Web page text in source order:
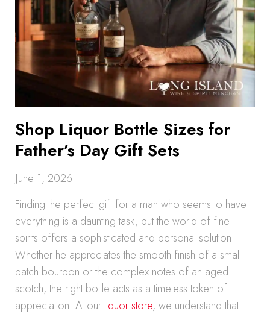
Shop Liquor Bottle Sizes for
Father’s Day Gift Sets
June 1, 2026
Finding the perfect gift for a man who seems to have
everything is a daunting task, but the world of fine
spirits offers a sophisticated and personal solution.
Whether he appreciates the smooth finish of a small-
batch bourbon or the complex notes of an aged
scotch, the right bottle acts as a timeless token of
appreciation. At our liquor store, we understand that